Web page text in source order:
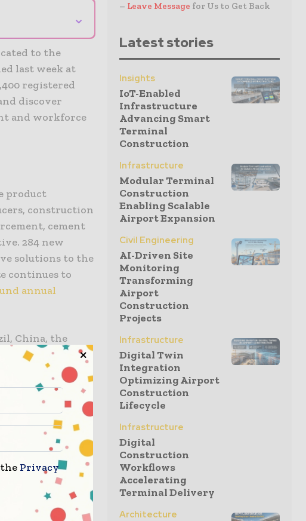
⌄
to the
last week at
registered
discover
and workforce
product
construction
cement
284 new
solutions to the
continues to
annual
China, the
Brazil, Germany,
and more,
and masonry
States
– Leave Message for Us to Get Back
Latest stories
Insights
IoT-Enabled
Infrastructure
Advancing Smart
Terminal
Construction
Infrastructure
Modular Terminal
Construction
Enabling Scalable
Airport Expansion
Civil Engineering
AI-Driven Site
Monitoring
Transforming
Airport
Construction
Projects
Infrastructure
Digital Twin
Integration
Optimizing Airport
Construction
Lifecycle
Infrastructure
Digital
Construction
Workflows
Accelerating
Terminal Delivery
Architecture
Privacy